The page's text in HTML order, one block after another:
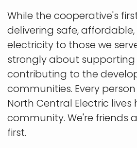
While the cooperative's
delivering safe,
electricity to those we
strongly about
contributing to the
communities. Every
North Central Electric lives
community. We're friends
first.